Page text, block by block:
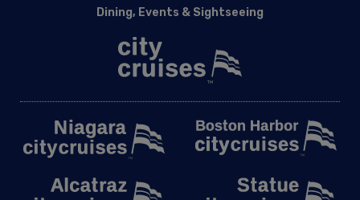
Washington DC Signature Brunch Cruise | City Cruises™
Washington DC Silver Bells Dinner Cruise Cruise | City Cruises
Cruises™
Washington DC Valentine’s Premier Lunch Cruise | City
Washington DC Wedding Events
Dining, Events & Sightseeing